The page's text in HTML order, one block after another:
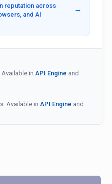
reputation across
and AI
→
in API Engine and
Available in API Engine and